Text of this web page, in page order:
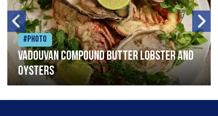
#Photo
Vadouvan compound butter lobster and
oysters